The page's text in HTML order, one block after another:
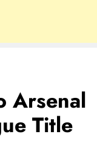
Arsenal
Title